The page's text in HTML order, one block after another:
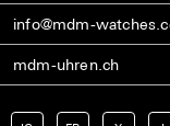
info@mdm-
mdm-uhren.ch